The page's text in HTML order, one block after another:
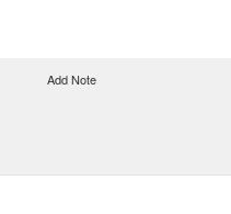
Add Note